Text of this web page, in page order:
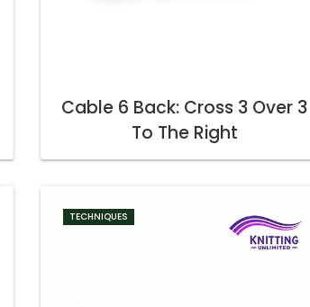
Cable 6 Back: Cross 3 Over 3
To The Right
TECHNIQUES